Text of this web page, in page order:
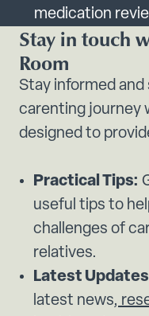
medication
Stay in touch
Room
Stay informed
carenting journey
designed to
Practical Tips:
useful tips to
challenges of
relatives.
Latest
latest news,